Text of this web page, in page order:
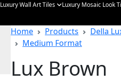
Luxury Wall Art Tiles Luxury Mosaic Look
Home Products Della
Medium Format
Lux Brown